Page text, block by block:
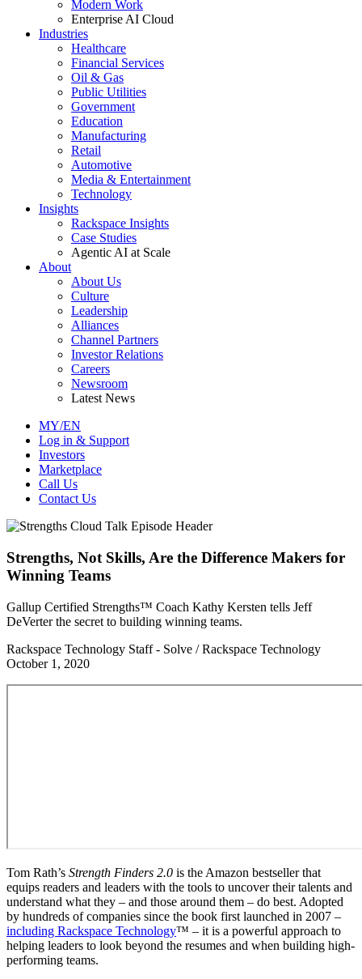
Modern Work
Enterprise AI Cloud
Industries
Healthcare
Financial Services
Oil & Gas
Public Utilities
Government
Education
Manufacturing
Retail
Automotive
Media & Entertainment
Technology
Insights
Rackspace Insights
Case Studies
Agentic AI at Scale
About
About Us
Culture
Leadership
Alliances
Channel Partners
Investor Relations
Careers
Newsroom
Latest News
MY/EN
Log in & Support
Investors
Marketplace
Call Us
Contact Us
Strengths, Not Skills, Are the Difference Makers for
Winning Teams
Gallup Certified Strengths™ Coach Kathy Kersten tells Jeff
DeVerter the secret to building winning teams.
Rackspace Technology Staff - Solve / Rackspace Technology
October 1, 2020
Tom Rath’s Strength Finders 2.0 is the Amazon bestseller that
equips readers and leaders with the tools to uncover their talents and
understand what they – and those around them – do best. Adopted
by hundreds of companies since the book first launched in 2007 –
including Rackspace Technology™ – it is a powerful approach to
helping leaders to look beyond the resumes and when building high-
performing teams.